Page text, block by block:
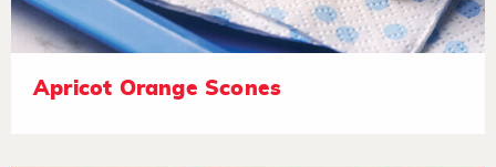
Apricot Orange Scones